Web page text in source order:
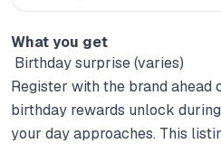
What you get
‍ Birthday surprise (varies)
Register with the brand
birthday rewards unlock
your day approaches. This